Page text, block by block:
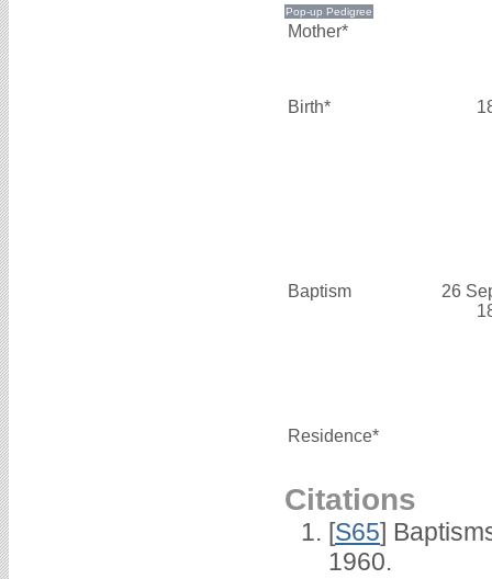
Mother*
Birth*
Baptism
26
Residence*
Citations
[S65]
1960.